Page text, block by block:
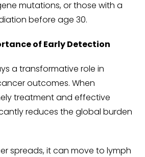
mutations, or those with a
before age 30.
of Early Detection
a transformative role in
outcomes. When
treatment and effective
reduces the global burden
spreads, it can move to lymph